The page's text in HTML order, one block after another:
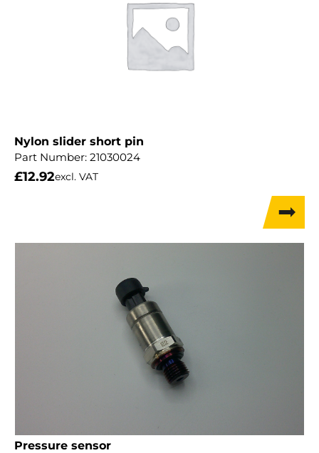
Nylon slider short pin
Part Number: 21030024
£12.92excl. VAT
Pressure sensor